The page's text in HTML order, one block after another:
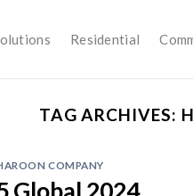
Residential
TAG ARCHIVES:
COMPANY